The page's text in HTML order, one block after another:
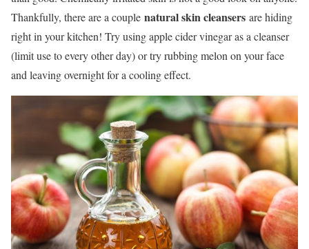
Thankfully, there are a couple natural skin cleansers are hiding
right in your kitchen! Try using apple cider vinegar as a cleanser
(limit use to every other day) or try rubbing melon on your face
and leaving overnight for a cooling effect.